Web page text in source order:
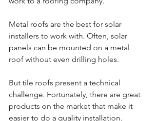
Metal roofs are the best for solar
installers to work with. Often, solar
panels can be mounted on a metal
roof without even drilling holes.
But tile roofs present a technical
challenge. Fortunately, there are great
products on the market that make it
easier to do a quality installation.